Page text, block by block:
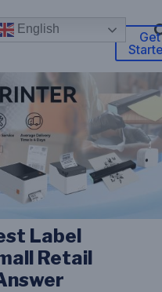
English
Get
Label
Retail